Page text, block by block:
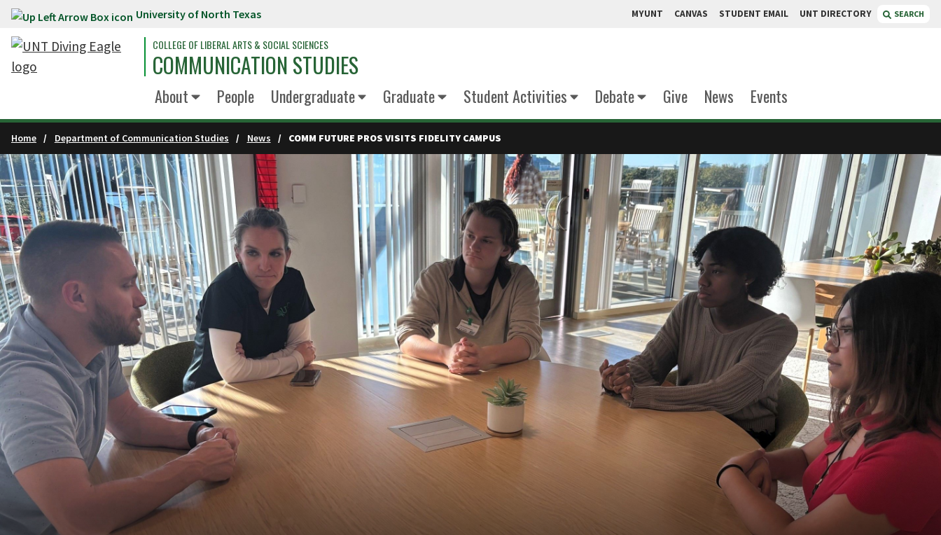
Skip to main content University of North Texas MYUNT CANVAS STUDENT EMAIL UNT DIRECTORY SEARCH
COLLEGE OF LIBERAL ARTS & SOCIAL SCIENCES
COMMUNICATION STUDIES
About People Undergraduate Graduate Student Activities Debate Give News Events
Home Department of Communication Studies News COMM FUTURE PROS VISITS FIDELITY CAMPUS